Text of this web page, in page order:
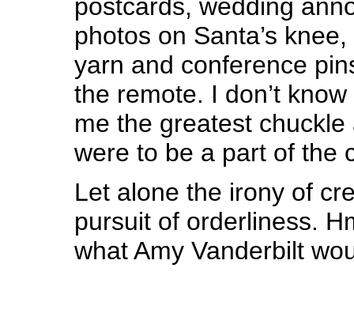
postcards, wedding
photos on Santa’s
yarn and conference
the remote. I don’t
me the greatest
were to be a part of the
Let alone the irony of
pursuit of orderliness.
what Amy Vanderbilt